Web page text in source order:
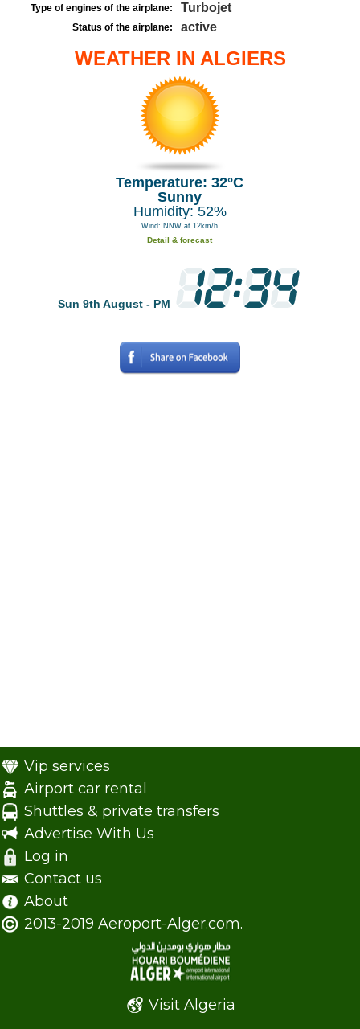
Type of engines of the airplane: Turbojet
Status of the airplane: active
WEATHER IN ALGIERS
Temperature: 32°C
Sunny
Humidity: 52%
Wind: NNW at 12km/h
Detail & forecast
Sun 9th August - PM
Vip services
Airport car rental
Shuttles & private transfers
Advertise With Us
Log in
Contact us
About
2013-2019 Aeroport-Alger.com.
Visit Algeria